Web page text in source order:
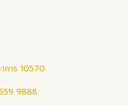
การ 10570
9888